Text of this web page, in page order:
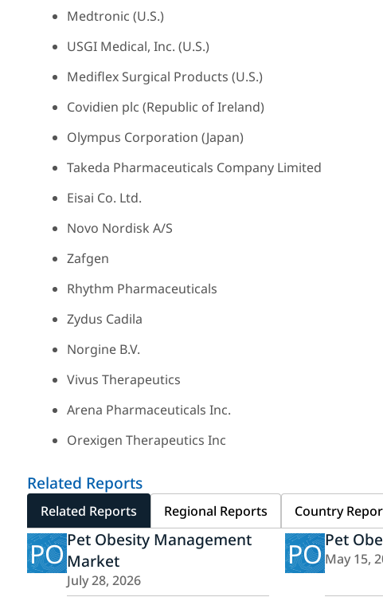
Medtronic (U.S.)
USGI Medical, Inc. (U.S.)
Mediflex Surgical Products (U.S.)
Covidien plc (Republic of Ireland)
Olympus Corporation (Japan)
Takeda Pharmaceuticals Company Limited
Eisai Co. Ltd.
Novo Nordisk A/S
Zafgen
Rhythm Pharmaceuticals
Zydus Cadila
Norgine B.V.
Vivus Therapeutics
Arena Pharmaceuticals Inc.
Orexigen Therapeutics Inc
Related Reports
Related Reports Regional Reports Country
POPet Obesity Management
Market
July 28, 2026
POPet
May 15,